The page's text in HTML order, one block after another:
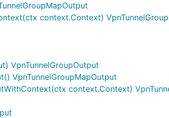
context.Context)
VpnTunnelGroupOutput
VpnTunnelGroupMapOutput
context.Context)